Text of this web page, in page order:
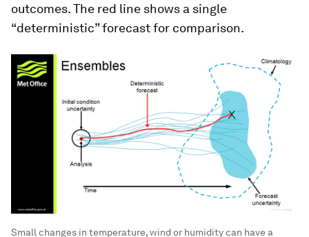
outcomes. The red line shows a single
“deterministic” forecast for comparison.
Small changes in temperature, wind or humidity can have a